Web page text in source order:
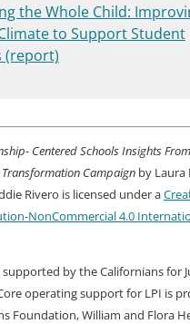
the Whole Child:
to Support Student
(report)
Centered Schools Insights
Campaign by Laura
Rivero is licensed under a
NonCommercial 4.0
supported by the Californians for
operating support for LPI is
Foundation, William and Flora